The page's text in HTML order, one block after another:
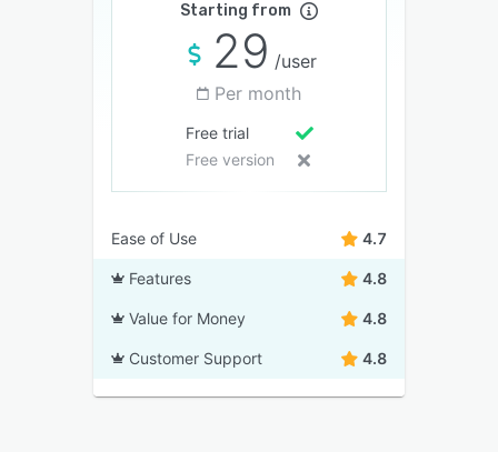
Starting from
29 /user
Per month
Free trial
Free version
Ease of Use 4.7
Features 4.8
Value for Money 4.8
Customer Support 4.8